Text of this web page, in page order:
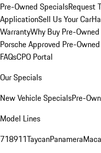
Pre-Owned SpecialsRequest
ApplicationSell Us Your Car
WarrantyWhy Buy Pre-
Porsche Approved Pre-
FAQsCPO Portal
Our Specials
New Vehicle SpecialsPre-
Model Lines
718911TaycanPanamera